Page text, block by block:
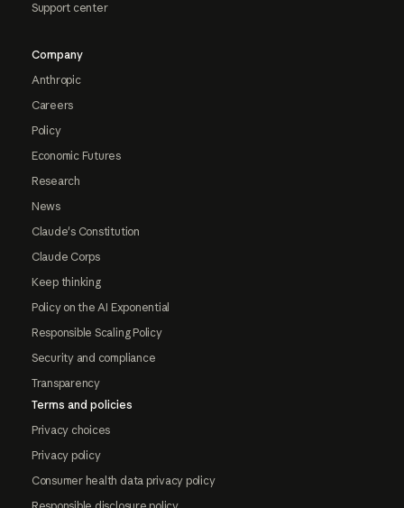
Support center
Company
Anthropic
Careers
Policy
Economic Futures
Research
News
Claude's Constitution
Claude Corps
Keep thinking
Policy on the AI Exponential
Responsible Scaling Policy
Security and compliance
Transparency
Terms and policies
Privacy choices
Privacy policy
Consumer health data privacy policy